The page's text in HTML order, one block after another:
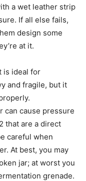
a wet leather strip
If all else fails,
design some
at it.
is ideal for
and fragile, but it
can cause pressure
that are a direct
careful when
At best, you may
jar; at worst you
grenade.